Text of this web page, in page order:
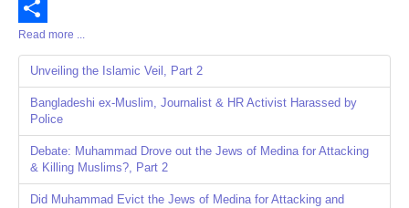
Email
Share
Read more ...
Unveiling the Islamic Veil, Part 2
Bangladeshi ex-Muslim, Journalist & HR Activist Harassed by
Police
Debate: Muhammad Drove out the Jews of Medina for Attacking
& Killing Muslims?, Part 2
Did Muhammad Evict the Jews of Medina for Attacking and